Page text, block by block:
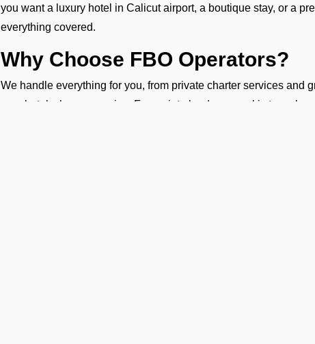
you want a luxury hotel in Calicut airport, a boutique stay, or a
everything covered.
Why Choose FBO Operators?
We handle everything for you, from private charter services and
your hotel when you arrive. From air to land, our goal is to make